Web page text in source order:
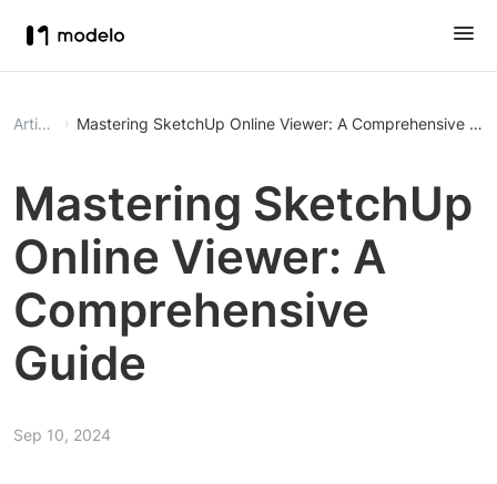
Article Mastering SketchUp Online Viewer: A Comprehensive
Mastering SketchUp
Online Viewer: A
Comprehensive
Guide
Sep 10, 2024